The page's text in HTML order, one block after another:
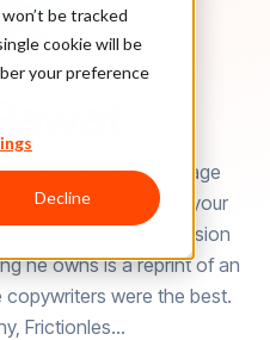
be tracked
cookie will be
your preference
Decline
improving product page
this by supercharging your
to optimize conversion
he owns is a reprint of an
were the best.
Frictionles…